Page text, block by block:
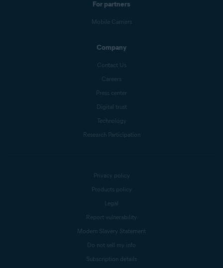
For partners
Mobile Carriers
Company
Contact Us
Careers
Press center
Digital trust
Technology
Research Participation
Privacy policy
Products policy
Legal
Report vulnerability
Modern Slavery Statement
Do not sell my info
Subscription details